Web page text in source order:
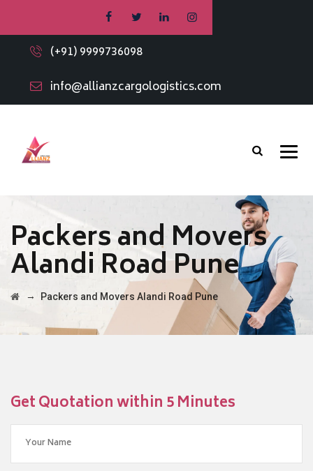
(+91) 9999736098
info@allianzcargologistics.com
Packers and Movers
Alandi Road Pune
→ Packers and Movers Alandi Road Pune
Get Quotation within 5 Minutes